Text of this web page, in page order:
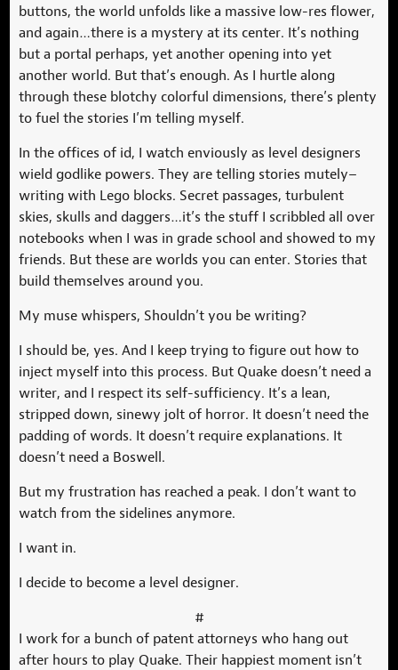
buttons, the world unfolds like a massive low-res flower,
and again…there is a mystery at its center. It’s nothing
but a portal perhaps, yet another opening into yet
another world. But that’s enough. As I hurtle along
through these blotchy colorful dimensions, there’s plenty
to fuel the stories I’m telling myself.
In the offices of id, I watch enviously as level designers
wield godlike powers. They are telling stories mutely–
writing with Lego blocks. Secret passages, turbulent
skies, skulls and daggers…it’s the stuff I scribbled all over
notebooks when I was in grade school and showed to my
friends. But these are worlds you can enter. Stories that
build themselves around you.
My muse whispers, Shouldn’t you be writing?
I should be, yes. And I keep trying to figure out how to
inject myself into this process. But Quake doesn’t need a
writer, and I respect its self-sufficiency. It’s a lean,
stripped down, sinewy jolt of horror. It doesn’t need the
padding of words. It doesn’t require explanations. It
doesn’t need a Boswell.
But my frustration has reached a peak. I don’t want to
watch from the sidelines anymore.
I want in.
I decide to become a level designer.
#
I work for a bunch of patent attorneys who hang out
after hours to play Quake. Their happiest moment isn’t